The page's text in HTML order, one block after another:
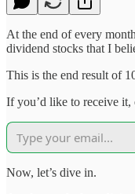
At the end of every
dividend stocks that I
This is the end result of
If you’d like to receive it,
Now, let’s dive in.